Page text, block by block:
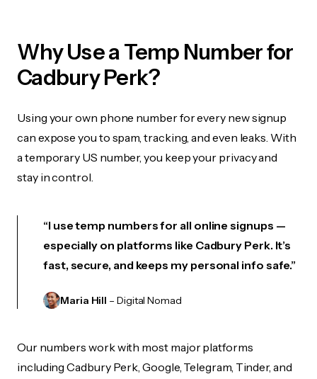
Why Use a Temp Number for
Cadbury Perk?
Using your own phone number for every new signup
can expose you to spam, tracking, and even leaks. With
a temporary US number, you keep your privacy and
stay in control.
“I use temp numbers for all online signups —
especially on platforms like Cadbury Perk. It’s
fast, secure, and keeps my personal info safe.”
Maria Hill – Digital Nomad
Our numbers work with most major platforms
including Cadbury Perk, Google, Telegram, Tinder, and